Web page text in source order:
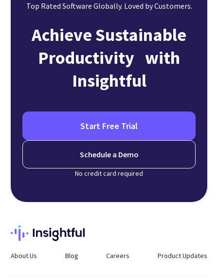
Top Rated Software Globally. Loved by Customers.
Achieve Sustainable
Productivity with
Insightful
Start Free Trial
Schedule a Demo
No credit card required
About Us Blog Careers Product Updates